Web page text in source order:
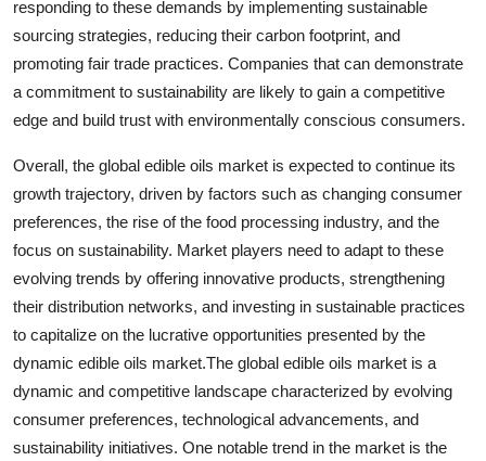
responding to these demands by implementing sustainable
sourcing strategies, reducing their carbon footprint, and
promoting fair trade practices. Companies that can demonstrate
a commitment to sustainability are likely to gain a competitive
edge and build trust with environmentally conscious consumers.
Overall, the global edible oils market is expected to continue its
growth trajectory, driven by factors such as changing consumer
preferences, the rise of the food processing industry, and the
focus on sustainability. Market players need to adapt to these
evolving trends by offering innovative products, strengthening
their distribution networks, and investing in sustainable practices
to capitalize on the lucrative opportunities presented by the
dynamic edible oils market.The global edible oils market is a
dynamic and competitive landscape characterized by evolving
consumer preferences, technological advancements, and
sustainability initiatives. One notable trend in the market is the